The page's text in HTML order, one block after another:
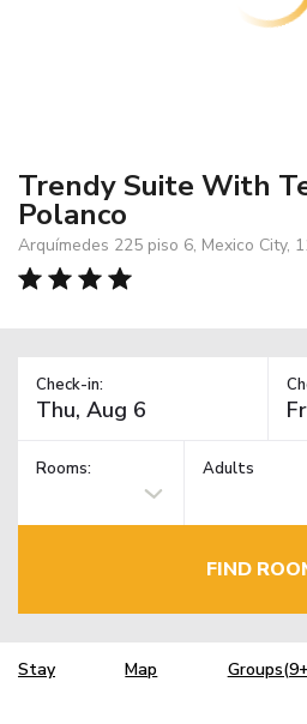
Trendy Suite With
Polanco
Arquímedes 225 piso 6, Mexico City,
Check-in:
Rooms: Adults
FIND
Stay Map